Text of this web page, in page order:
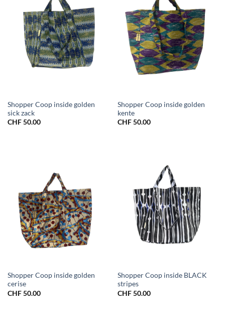
Shopper Coop inside golden
sick zack
CHF50.00
Shopper Coop inside golden
kente
CHF50.00
Shopper Coop inside golden
cerise
CHF50.00
Shopper Coop inside BLACK
stripes
CHF50.00